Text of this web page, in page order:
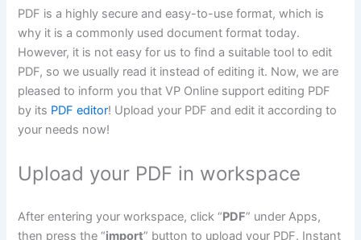
PDF is a highly secure and easy-to-use format, which is
why it is a commonly used document format today.
However, it is not easy for us to find a suitable tool to edit
PDF, so we usually read it instead of editing it. Now, we are
pleased to inform you that VP Online support editing PDF
by its PDF editor! Upload your PDF and edit it according to
your needs now!
Upload your PDF in workspace
After entering your workspace, click “PDF” under Apps,
then press the “import” button to upload your PDF. Instant